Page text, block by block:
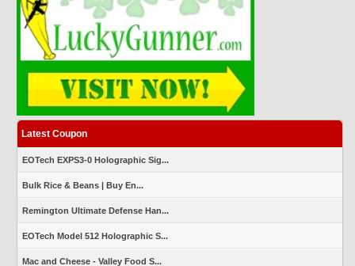
Latest Coupon
EOTech EXPS3-0 Holographic Sig...
Bulk Rice & Beans | Buy En...
Remington Ultimate Defense Han...
EOTech Model 512 Holographic S...
Mac and Cheese - Valley Food S...